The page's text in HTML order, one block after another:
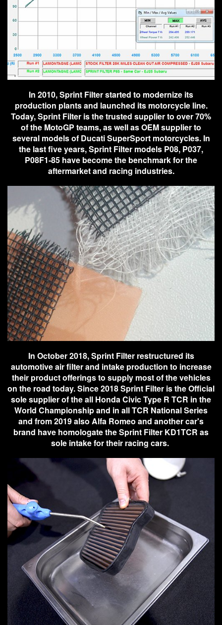
In 2010, Sprint Filter started to modernize its
production plants and launched its motorcycle line.
Today, Sprint Filter is the trusted supplier to over 70%
of the MotoGP teams, as well as OEM supplier to
several models of Ducati SuperSport motorcycles. In
the last five years, Sprint Filter models P08, P037,
P08F1-85 have become the benchmark for the
aftermarket and racing industries.
In October 2018, Sprint Filter restructured its
automotive air filter and intake production to increase
their product offerings to supply most of the vehicles
on the road today. Since 2018 Sprint Filter is the Official
sole supplier of the all Honda Civic Type R TCR in the
World Championship and in all TCR National Series
and from 2019 also Alfa Romeo and another car's
brand have homologate the Sprint Filter KD1TCR as
sole intake for their racing cars.